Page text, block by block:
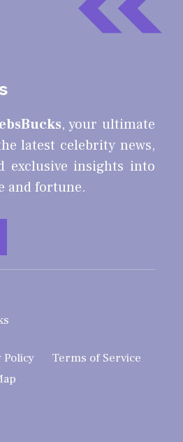
, your ultimate
latest celebrity news,
exclusive insights into
and fortune.
Policy
Terms of Service